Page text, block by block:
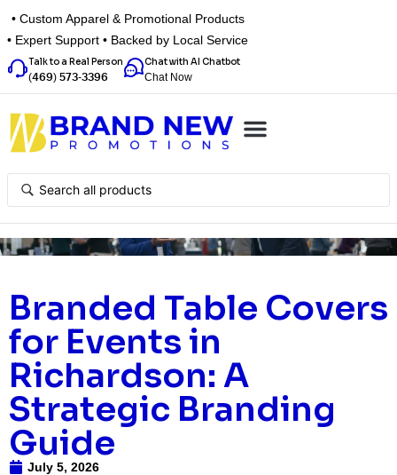
• Custom Apparel & Promotional Products
• Expert Support • Backed by Local Service
Talk to a Real Person
(469) 573-3396
Chat with AI Chatbot
Chat Now
Branded Table Covers
for Events in
Richardson: A
Strategic Branding
Guide
July 5, 2026